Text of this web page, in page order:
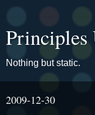
Principles
Nothing but static.
2009-12-30